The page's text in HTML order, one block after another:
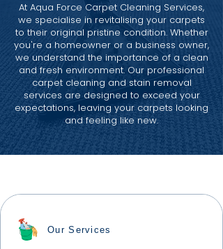
At Aqua Force Carpet Cleaning Services,
we specialise in revitalising your carpets
to their original pristine condition. Whether
you're a homeowner or a business owner,
we understand the importance of a clean
and fresh environment. Our professional
carpet cleaning and stain removal
services are designed to exceed your
expectations, leaving your carpets looking
and feeling like new.
Our Services